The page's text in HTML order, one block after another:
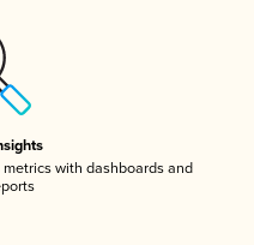
with dashboards and